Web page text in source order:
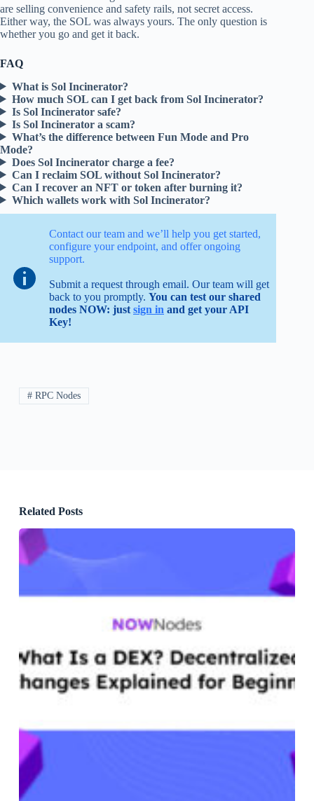
are selling convenience and safety rails, not secret access.
Either way, the SOL was always yours. The only question is
whether you go and get it back.
FAQ
What is Sol Incinerator?
How much SOL can I get back from Sol Incinerator?
Is Sol Incinerator safe?
Is Sol Incinerator a scam?
What’s the difference between Fun Mode and Pro
Mode?
Does Sol Incinerator charge a fee?
Can I reclaim SOL without Sol Incinerator?
Can I recover an NFT or token after burning it?
Which wallets work with Sol Incinerator?
Contact our team and we’ll help you get started,
configure your endpoint, and offer ongoing
support.
Submit a request through email. Our team will get
back to you promptly. You can test our shared
nodes NOW: just sign in and get your API
Key!
# RPC Nodes
Related Posts